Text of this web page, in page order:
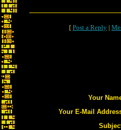
[ Post a Reply |
Your
Your E-Mail